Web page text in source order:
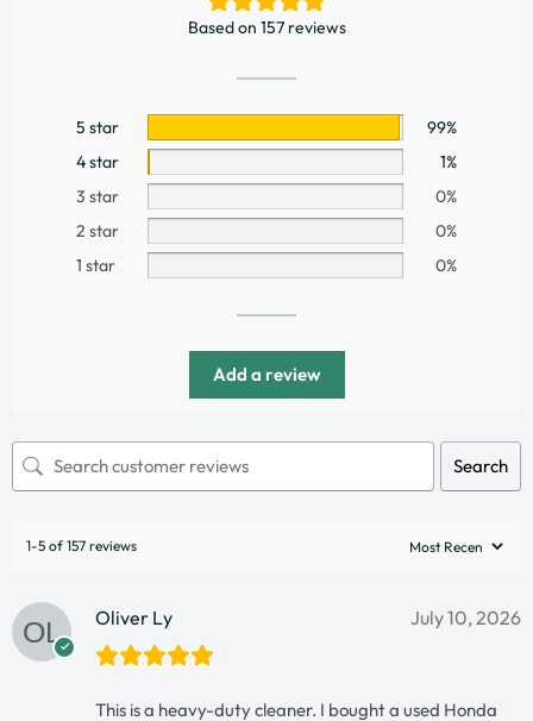
Based on 157 reviews
5 star
99%
4 star
1%
3 star
0%
2 star
0%
1 star
0%
Add a review
Search
1-5 of 157 reviews
Oliver Ly July 10, 2026
This is a heavy-duty cleaner. I bought a used Honda